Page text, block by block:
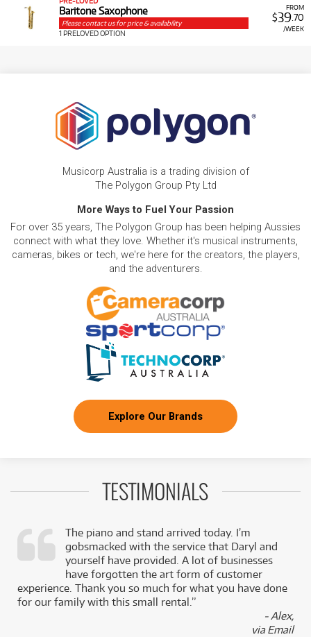
FROM
$39.70
/WEEK
Baritone Saxophone
Please contact us for price & availability
1 PRELOVED OPTION
Musicorp Australia is a trading division of
The Polygon Group Pty Ltd
More Ways to Fuel Your Passion
For over 35 years, The Polygon Group has been helping Aussies
connect with what they love. Whether it's musical instruments,
cameras, bikes or tech, we're here for the creators, the players,
and the adventurers.
Explore Our Brands
TESTIMONIALS
The piano and stand arrived today. I’m
gobsmacked with the service that Daryl and
yourself have provided. A lot of businesses
have forgotten the art form of customer
experience. Thank you so much for what you have done
for our family with this small rental.”
- Alex,
via Email